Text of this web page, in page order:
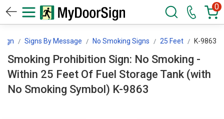
0
Signs By Message No Smoking Signs 25 Feet K-9863
Smoking Prohibition Sign: No Smoking -
Within 25 Feet Of Fuel Storage Tank (with
No Smoking Symbol) K-9863